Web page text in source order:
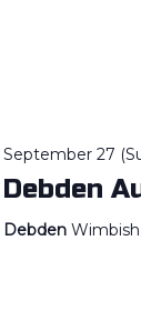
Debden
September 27
Debden